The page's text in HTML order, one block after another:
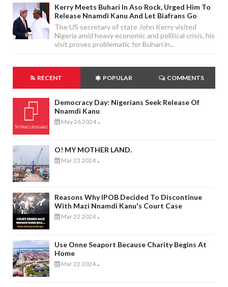
Kerry Meets Buhari In Aso Rock, Urged Him To
Release Nnamdi Kanu And Let Biafrans Go
The US secretary of state John Kerry visited
Nigeria amid heavy economic and political crisis, his
visit proves problematic for Buhari in...
RECENT POPULAR COMMENTS
Democracy Day: Nigerians Seek Release Of
Nnamdi Kanu
May 26 2024 -
O! MY MOTHER LAND.
Mar 23 2024 -
Reasons Why IPOB Decided To Discontinue
With Mazi Nnamdi Kanu's Court Case
Mar 22 2024 -
Use Onne Seaport Because Charity Begins At
Home
Mar 22 2024 -